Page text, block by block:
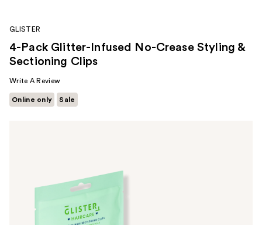
GLISTER
4-Pack Glitter-Infused No-Crease Styling &
Sectioning Clips
Write A Review
Online only Sale